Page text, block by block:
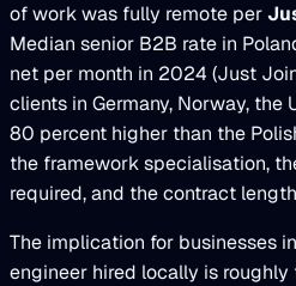
of work was fully remote per
Median senior B2B rate in
net per month in 2024 (Just
clients in Germany, Norway, the
80 percent higher than the
the framework specialisation,
required, and the contract
The implication for businesses
engineer hired locally is